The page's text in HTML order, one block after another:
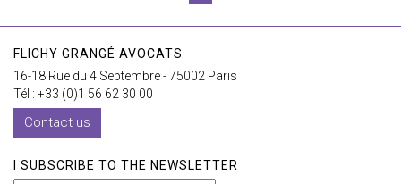
FLICHY GRANGÉ AVOCATS
16-18 Rue du 4 Septembre - 75002 Paris
Tél : +33 (0)1 56 62 30 00
Contact us
I SUBSCRIBE TO THE NEWSLETTER